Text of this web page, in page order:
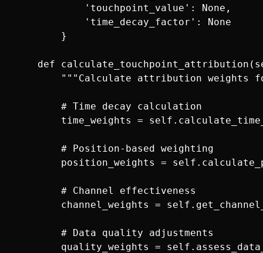
            'touchpoint_value': None,
            'time_decay_factor': None
        }
def
"""Calculate attribution weights
        # Time decay calculation
time_weights =
        # Position-based weighting
position_weights =
        # Channel effectiveness
channel_weights =
        # Data quality adjustments
quality_weights =